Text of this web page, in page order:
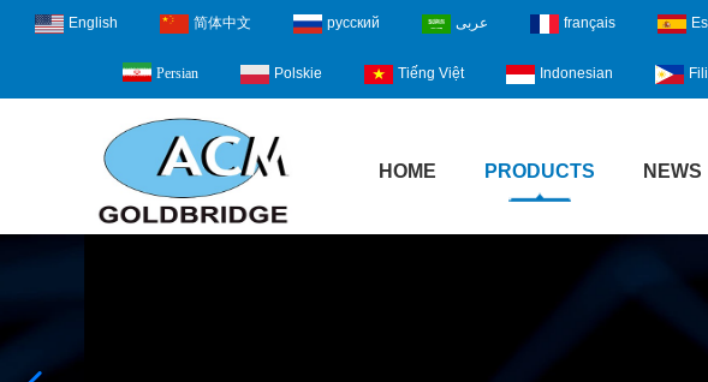
English 简体中文 русский عربى français
Persian Polskie Tiếng Việt Indonesian
HOME PRODUCTS NEWS